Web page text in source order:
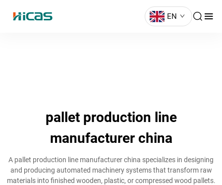
EN
pallet production line
manufacturer china
A pallet production line manufacturer china specializes in designing
and producing automated machinery systems that transform raw
materials into finished wooden, plastic, or compressed wood pallets.